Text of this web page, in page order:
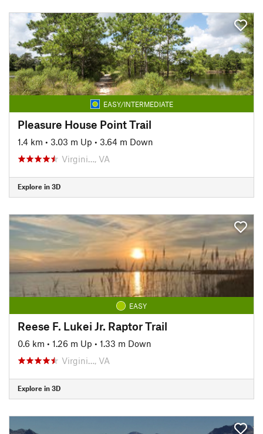
EASY/INTERMEDIATE
Pleasure House Point Trail
1.4 km • 3.03 m Up • 3.64 m Down
Virgini…, VA
Explore in 3D
EASY
Reese F. Lukei Jr. Raptor Trail
0.6 km • 1.26 m Up • 1.33 m Down
Virgini…, VA
Explore in 3D